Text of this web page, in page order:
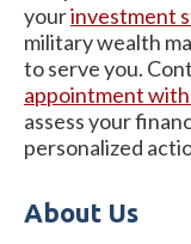
yourinvestment
military wealth
to serve you.
appointment
assess your
personalized
About Us